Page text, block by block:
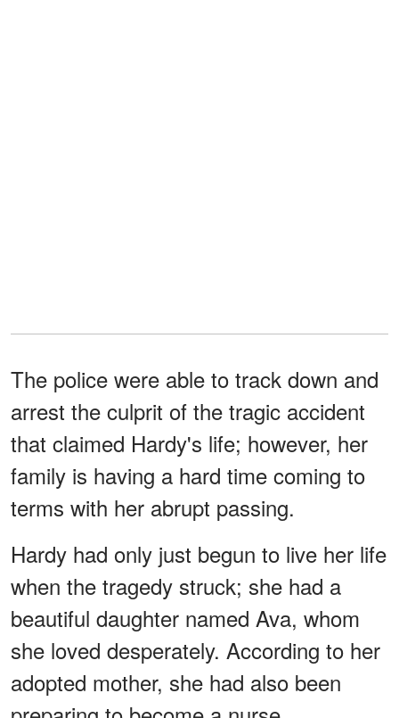
The police were able to track down and
arrest the culprit of the tragic accident
that claimed Hardy's life; however, her
family is having a hard time coming to
terms with her abrupt passing.
Hardy had only just begun to live her life
when the tragedy struck; she had a
beautiful daughter named Ava, whom
she loved desperately. According to her
adopted mother, she had also been